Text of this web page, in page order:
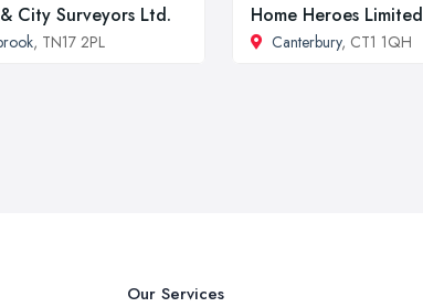
City Surveyors Ltd.
, TN17 2PL
Home Heroes Limited
Canterbury, CT1 1QH
Our Services